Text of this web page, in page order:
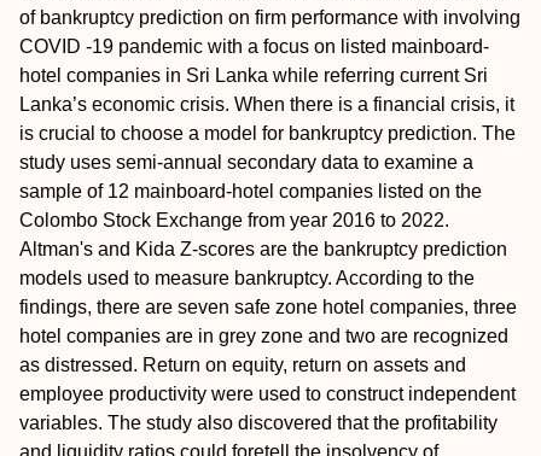
of bankruptcy prediction on firm performance with involving
COVID -19 pandemic with a focus on listed mainboard-
hotel companies in Sri Lanka while referring current Sri
Lanka’s economic crisis. When there is a financial crisis, it
is crucial to choose a model for bankruptcy prediction. The
study uses semi-annual secondary data to examine a
sample of 12 mainboard-hotel companies listed on the
Colombo Stock Exchange from year 2016 to 2022.
Altman's and Kida Z-scores are the bankruptcy prediction
models used to measure bankruptcy. According to the
findings, there are seven safe zone hotel companies, three
hotel companies are in grey zone and two are recognized
as distressed. Return on equity, return on assets and
employee productivity were used to construct independent
variables. The study also discovered that the profitability
and liquidity ratios could foretell the insolvency of